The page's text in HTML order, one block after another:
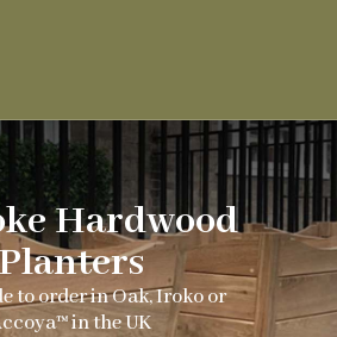
Hardwood
to order in Oak, Iroko or
in the UK